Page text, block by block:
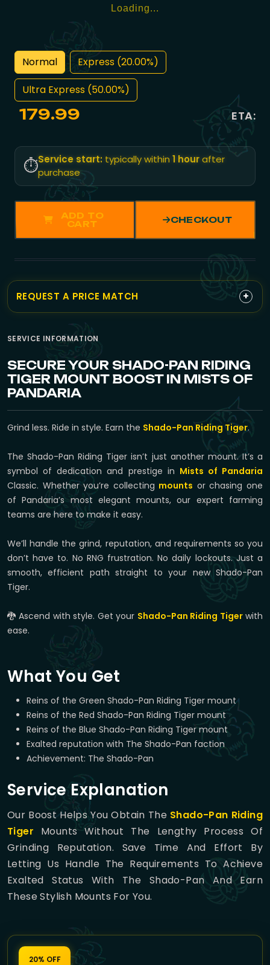
SERVICE INFORMATION
SECURE YOUR SHADO-PAN RIDING
TIGER MOUNT BOOST IN MISTS OF
PANDARIA
Grind less. Ride in style. Earn the Shado-Pan Riding Tiger.
The Shado-Pan Riding Tiger isn’t just another mount. It’s a
symbol of dedication and prestige in Mists of Pandaria
Classic. Whether you’re collecting mounts or chasing one
of Pandaria’s most elegant mounts, our expert farming
teams are here to make it easy.
We’ll handle the grind, reputation, and requirements so you
don’t have to. No RNG frustration. No daily lockouts. Just a
smooth, efficient path straight to your new Shado-Pan
Tiger.
🐉 Ascend with style. Get your Shado-Pan Riding Tigerwith
ease.
What You Get
Reins of the Green Shado-Pan Riding Tiger mount
Reins of the Red Shado-Pan Riding Tiger mount
Reins of the Blue Shado-Pan Riding Tiger mount
Exalted reputation with The Shado-Pan faction
Achievement: The Shado-Pan
Service Explanation
Our Boost Helps You Obtain The Shado-Pan Riding
Tiger Mounts Without The Lengthy Process Of
Grinding Reputation. Save Time And Effort By
Letting Us Handle The Requirements To Achieve
Exalted Status With The Shado-Pan And Earn
These Stylish Mounts For You.
20% OFF
Loading...
Normal
Express (20.00%)
Ultra Express (50.00%)
179.99 ETA:
⏱️Service start: typically within1 hourafter
purchase
ADD TO
CART
CHECKOUT
REQUEST A PRICE MATCH +